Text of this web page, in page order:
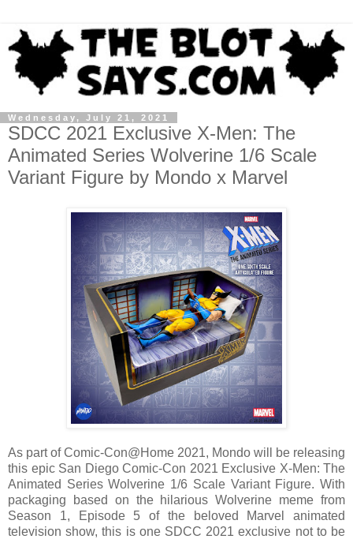
Wednesday, July 21, 2021
SDCC 2021 Exclusive X-Men: The
Animated Series Wolverine 1/6 Scale
Variant Figure by Mondo x Marvel
As part of Comic-Con@Home 2021, Mondo will be releasing
this epic San Diego Comic-Con 2021 Exclusive X-Men: The
Animated Series Wolverine 1/6 Scale Variant Figure. With
packaging based on the hilarious Wolverine meme from
Season 1, Episode 5 of the beloved Marvel animated
television show, this is one SDCC 2021 exclusive not to be